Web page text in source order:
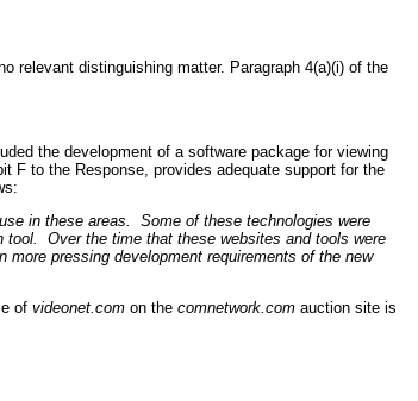
relevant distinguishing matter. Paragraph 4(a)(i) of the
the development of a software package for viewing
F to the Response, provides adequate support for the
in these areas. Some of these technologies were
tool. Over the time that these websites and tools were
pressing development requirements of the new
of videonet.com on the comnetwork.com auction site is